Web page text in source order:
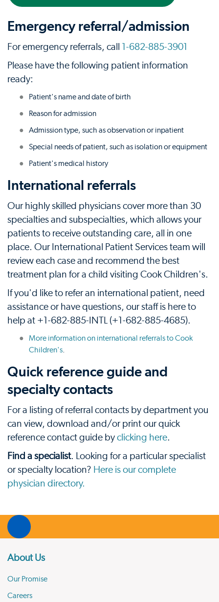
Emergency referral/admission
For emergency referrals, call
1-682-885-3901
Please have the following patient information
ready:
Patient's name and date of birth
Reason for admission
Admission type, such as observation or inpatient
Special needs of patient, such as isolation or equipment
Patient's medical history
International referrals
Our highly skilled physicians cover more than 30
specialties and subspecialties, which allows your
patients to receive outstanding care, all in one
place. Our International Patient Services team will
review each case and recommend the best
treatment plan for a child visiting Cook Children's.
If you'd like to refer an international patient, need
assistance or have questions, our staff is here to
help at +1-682-885-INTL (+1-682-885-4685).
More information on international referrals to Cook
Children's
Quick reference guide and
specialty contacts
For a listing of referral contacts by department you
can view, download and/or print our quick
reference contact guide by clicking here.
Find a specialist. Looking for a particular specialist
or specialty location? Here is our complete
physician directory.
About Us
Our Promise
Careers